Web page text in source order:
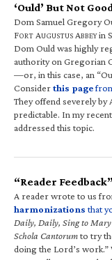
‘Ould’ But Not Good
Dom Samuel Gregory
FORT AUGUSTUS ABBEYin
Dom Ould was highly
authority on Gregorian
—or, in this case, an
Considerthis page
They offend severely by
predictable. In my
addressed this topic.
“Reader
A reader wrote to us
harmonizations that
Daily, Daily, Sing to Mary
Schola Cantorumto try
doing the Lord’s work.”